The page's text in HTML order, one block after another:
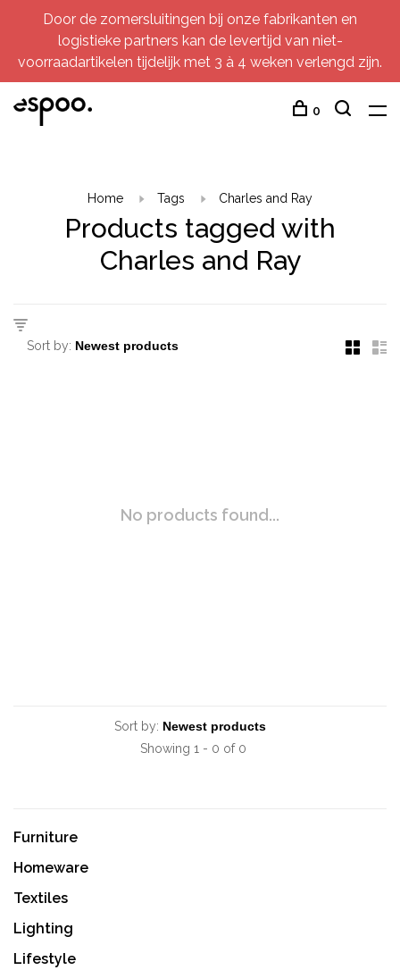
Door de zomersluitingen bij onze fabrikanten en
logistieke partners kan de levertijd van niet-
voorraadartikelen tijdelijk met 3 à 4 weken verlengd zijn.
0
Home Tags Charles and Ray
Products tagged with
Charles and Ray
Sort by:
No products found...
Sort by:
Showing 1 - 0 of 0
Furniture
Homeware
Textiles
Lighting
Lifestyle